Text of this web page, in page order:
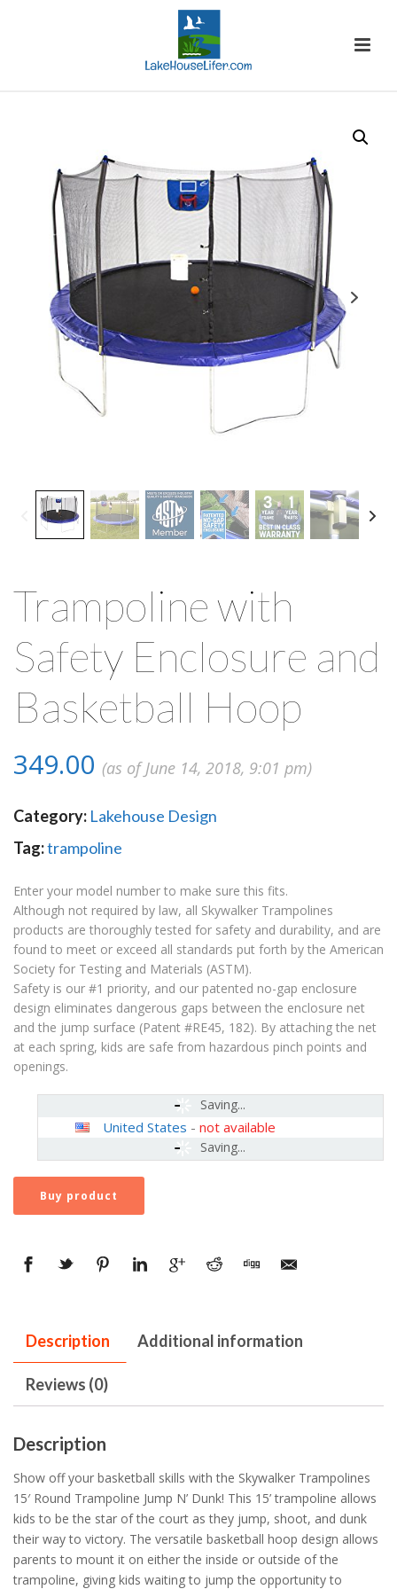
Trampoline with
Safety Enclosure and
Basketball Hoop
349.00 (as of June 14, 2018, 9:01 pm)
Category: Lakehouse Design
Tag:trampoline
Enter your model number to make sure this fits.
Although not required by law, all Skywalker Trampolines
products are thoroughly tested for safety and durability, and are
found to meet or exceed all standards put forth by the American
Society for Testing and Materials (ASTM).
Safety is our #1 priority, and our patented no-gap enclosure
design eliminates dangerous gaps between the enclosure net
and the jump surface (Patent #RE45, 182). By attaching the net
at each spring, kids are safe from hazardous pinch points and
openings.
Saving...
Saving...
United States - not available
Buy product
Description Additional information
Reviews (0)
Description
Show off your basketball skills with the Skywalker Trampolines
15′ Round Trampoline Jump N’ Dunk! This 15’ trampoline allows
kids to be the star of the court as they jump, shoot, and dunk
their way to victory. The versatile basketball hoop design allows
parents to mount it on either the inside or outside of the
trampoline, giving kids waiting to jump the opportunity to